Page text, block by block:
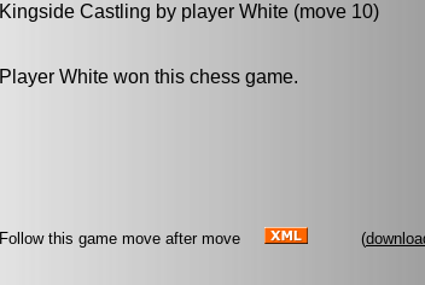
Kingside Castling by player White (move 10)
Player White won this chess game.
Follow this game move after move (